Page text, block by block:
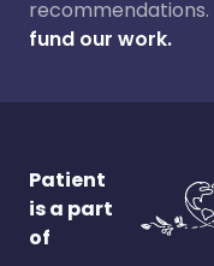
recommendations.
fund our work.
Patient
is a part
of